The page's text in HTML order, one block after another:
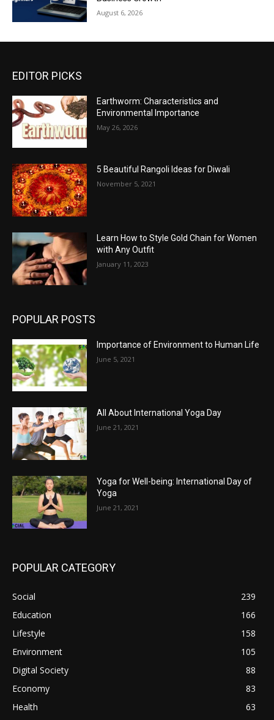
August 6, 2026
EDITOR PICKS
Earthworm: Characteristics and
Environmental Importance
May 26, 2026
5 Beautiful Rangoli Ideas for Diwali
November 5, 2021
Learn How to Style Gold Chain for Women
with Any Outfit
January 11, 2023
POPULAR POSTS
Importance of Environment to Human Life
June 5, 2021
All About International Yoga Day
June 21, 2021
Yoga for Well-being: International Day of
Yoga
June 21, 2021
POPULAR CATEGORY
Social
239
Education
166
Lifestyle
158
Environment
105
Digital Society
88
Economy
83
Health
63